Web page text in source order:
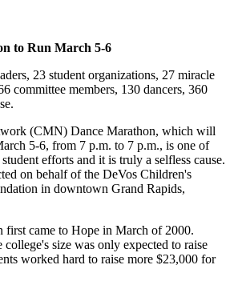
to Run March 5-6
23 student organizations, 27 miracle
committee members, 130 dancers, 360
(CMN) Dance Marathon, which will
5-6, from 7 p.m. to 7 p.m., is one of
efforts and it is truly a selfless cause.
on behalf of the DeVos Children's
in downtown Grand Rapids,
came to Hope in March of 2000.
size was only expected to raise
worked hard to raise more $23,000 for